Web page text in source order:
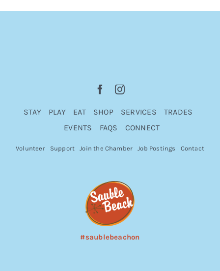
STAY PLAY EAT SHOP SERVICES
TRADES
EVENTS
FAQS CONNECT
Volunteer Support Join the Chamber Job Postings Contact
#saublebeachon